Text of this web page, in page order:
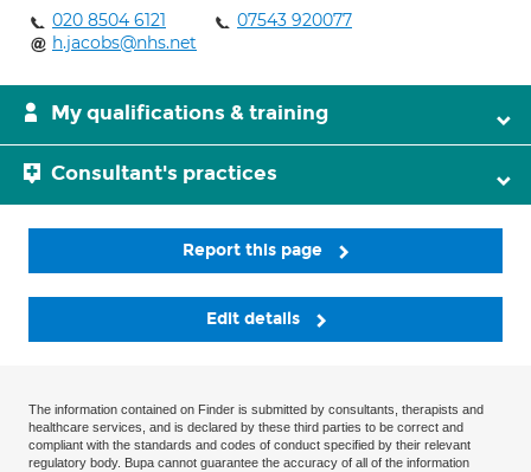
020 8504 6121
07543 920077
h.jacobs@nhs.net
My qualifications & training
Consultant's practices
Report this page
Edit details
The information contained on Finder is submitted by consultants, therapists and
healthcare services, and is declared by these third parties to be correct and
compliant with the standards and codes of conduct specified by their relevant
regulatory body. Bupa cannot guarantee the accuracy of all of the information